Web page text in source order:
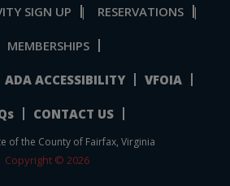
SIGN UP | RESERVATIONS |
MEMBERSHIPS
ADA ACCESSIBILITY VFOIA
CONTACT US
of the County of Fairfax, Virginia
Copyright © 2026